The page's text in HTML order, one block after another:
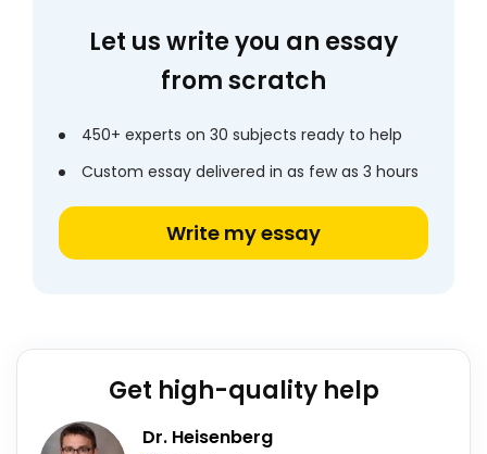
Let us write you an essay
from scratch
450+ experts on 30 subjects ready to help
Custom essay delivered in as few as 3 hours
Write my essay
Get high-quality help
Dr. Heisenberg